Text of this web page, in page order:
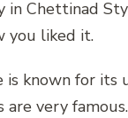
in Chettinad
you liked it.
is known for its
are very